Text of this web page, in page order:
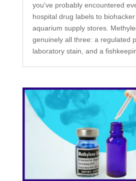
you've probably encountered
hospital drug labels to
aquarium supply stores.
genuinely all three: a regulated
laboratory stain, and a